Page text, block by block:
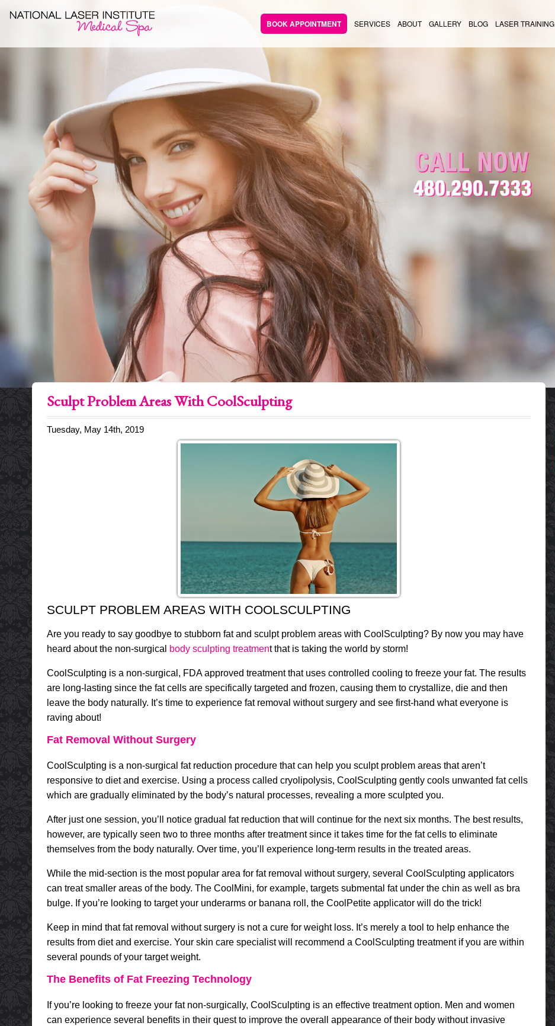
BOOK APPOINTMENT SERVICES ABOUT GALLERY BLOG LASER TRAINING
Sculpt Problem Areas With CoolSculpting
Tuesday, May 14th, 2019
SCULPT PROBLEM AREAS WITH COOLSCULPTING
Are you ready to say goodbye to stubborn fat and sculpt problem areas with CoolSculpting? By now you may have
heard about the non-surgical
body sculpting treatment that is taking the world by storm!
CoolSculpting is a non-surgical, FDA approved treatment that uses controlled cooling to freeze your fat. The results
are long-lasting since the fat cells are specifically targeted and frozen, causing them to crystallize, die and then
leave the body naturally. It’s time to experience fat removal without surgery and see first-hand what everyone is
raving about!
Fat Removal Without Surgery
CoolSculpting is a non-surgical fat reduction procedure that can help you sculpt problem areas that aren’t
responsive to diet and exercise. Using a process called cryolipolysis, CoolSculpting gently cools unwanted fat cells
which are gradually eliminated by the body’s natural processes, revealing a more sculpted you.
After just one session, you’ll notice gradual fat reduction that will continue for the next six months. The best results,
however, are typically seen two to three months after treatment since it takes time for the fat cells to eliminate
themselves from the body naturally. Over time, you’ll experience long-term results in the treated areas.
While the mid-section is the most popular area for fat removal without surgery, several CoolSculpting applicators
can treat smaller areas of the body. The CoolMini, for example, targets submental fat under the chin as well as bra
bulge. If you’re looking to target your underarms or banana roll, the CoolPetite applicator will do the trick!
Keep in mind that fat removal without surgery is not a cure for weight loss. It’s merely a tool to help enhance the
results from diet and exercise. Your skin care specialist will recommend a CoolSculpting treatment if you are within
several pounds of your target weight.
The Benefits of Fat Freezing Technology
If you’re looking to freeze your fat non-surgically, CoolSculpting is an effective treatment option. Men and women
can experience several benefits in their quest to improve the overall appearance of their body without invasive